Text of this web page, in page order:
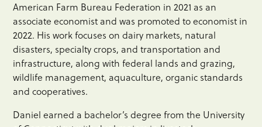
American Farm Bureau Federation in 2021 as an
associate economist and was promoted to economist in
2022. His work focuses on dairy markets, natural
disasters, specialty crops, and transportation and
infrastructure, along with federal lands and grazing,
wildlife management, aquaculture, organic standards
and cooperatives.
Daniel earned a bachelor’s degree from the University